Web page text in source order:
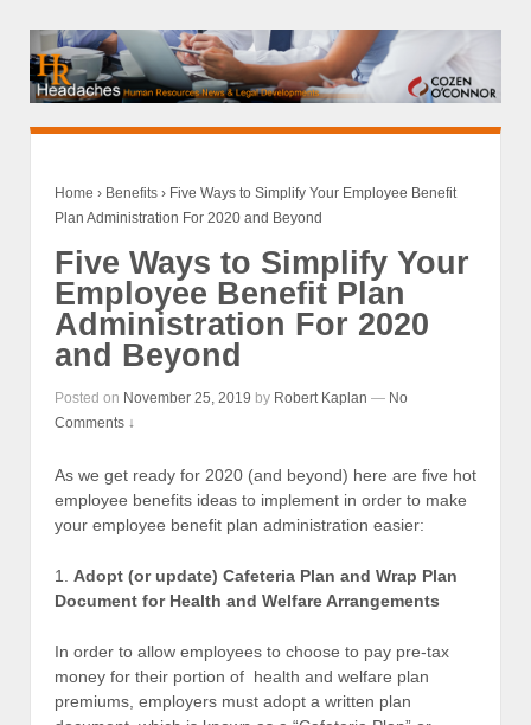
Home › Benefits › Five Ways to Simplify Your Employee Benefit
Plan Administration For 2020 and Beyond
Five Ways to Simplify Your
Employee Benefit Plan
Administration For 2020
and Beyond
Posted on November 25, 2019 by Robert Kaplan — No
Comments ↓
As we get ready for 2020 (and beyond) here are five hot
employee benefits ideas to implement in order to make
your employee benefit plan administration easier:
1. Adopt (or update) Cafeteria Plan and Wrap Plan
Document for Health and Welfare Arrangements
In order to allow employees to choose to pay pre-tax
money for their portion of health and welfare plan
premiums, employers must adopt a written plan